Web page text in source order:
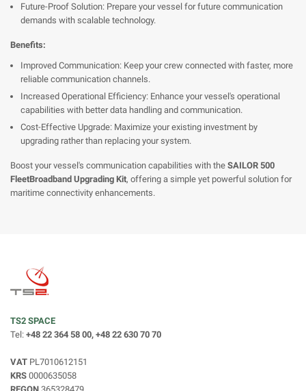
Future-Proof Solution: Prepare your vessel for future communication
demands with scalable technology.
Benefits:
Improved Communication: Keep your crew connected with faster, more
reliable communication channels.
Increased Operational Efficiency: Enhance your vessel's operational
capabilities with better data handling and communication.
Cost-Effective Upgrade: Maximize your existing investment by
upgrading rather than replacing your system.
Boost your vessel's communication capabilities with the SAILOR 500
FleetBroadband Upgrading Kit, offering a simple yet powerful solution for
maritime connectivity enhancements.
TS2 SPACE
Tel: +48 22 364 58 00, +48 22 630 70 70
VAT PL7010612151
KRS 0000635058